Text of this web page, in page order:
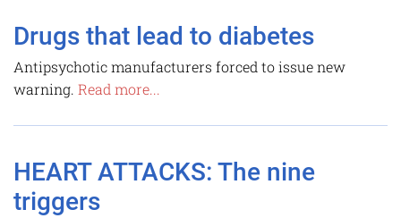
Drugs that lead to diabetes
Antipsychotic manufacturers forced to issue new
warning. Read more...
HEART ATTACKS: The nine
triggers